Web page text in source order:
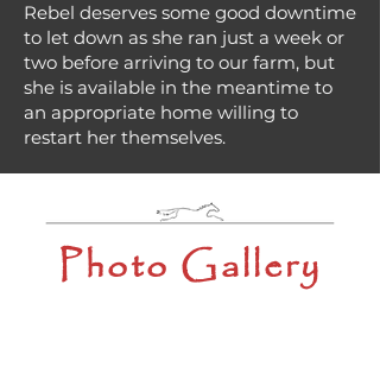
Rebel deserves some good downtime
to let down as she ran just a week or
two before arriving to our farm, but
she is available in the meantime to
an appropriate home willing to
restart her themselves.
Photo Gallery